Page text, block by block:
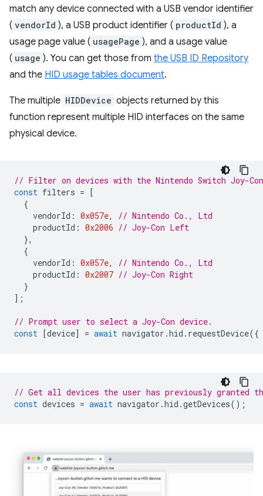
match any device connected with a USB vendor identifier
( vendorId ), a USB product identifier ( productId ), a
usage page value ( usagePage ), and a usage value
( usage ). You can get those from the USB ID Repository
and the HID usage tables document.
The multiple HIDDevice objects returned by this
function represent multiple HID interfaces on the same
physical device.
// Filter on devices with the Nintendo Switch Joy-Con
const filters = [
{
vendorId : 0x057e,
// Nintendo Co., Ltd
productId : 0x2006 // Joy-Con Left
},
{
vendorId : 0x057e,
// Nintendo Co., Ltd
productId : 0x2007 // Joy-Con Right
}
];
// Prompt user to select a Joy-Con device.
const [device] = await navigator .hid . requestDevice({
// Get all devices the user has previously granted
const devices = await navigator .hid .getDevices();